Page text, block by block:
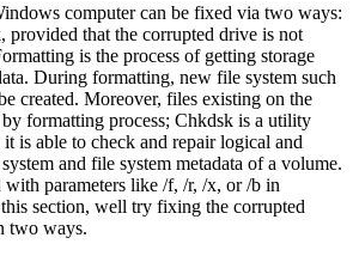
computer can be fixed via two ways:
provided that the corrupted drive is not
is the process of getting storage
During formatting, new file system such
created. Moreover, files existing on the
formatting process; Chkdsk is a utility
is able to check and repair logical and
and file system metadata of a volume.
with parameters like /f, /r, /x, or /b in
section, well try fixing the corrupted
two ways.